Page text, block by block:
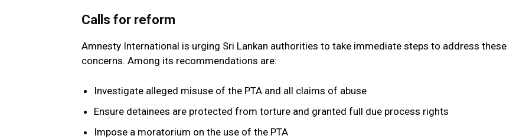
Calls for reform
Amnesty International is urging Sri Lankan authorities to take immediate steps to address these
concerns. Among its recommendations are:
Investigate alleged misuse of the PTA and all claims of abuse
Ensure detainees are protected from torture and granted full due process rights
Impose a moratorium on the use of the PTA